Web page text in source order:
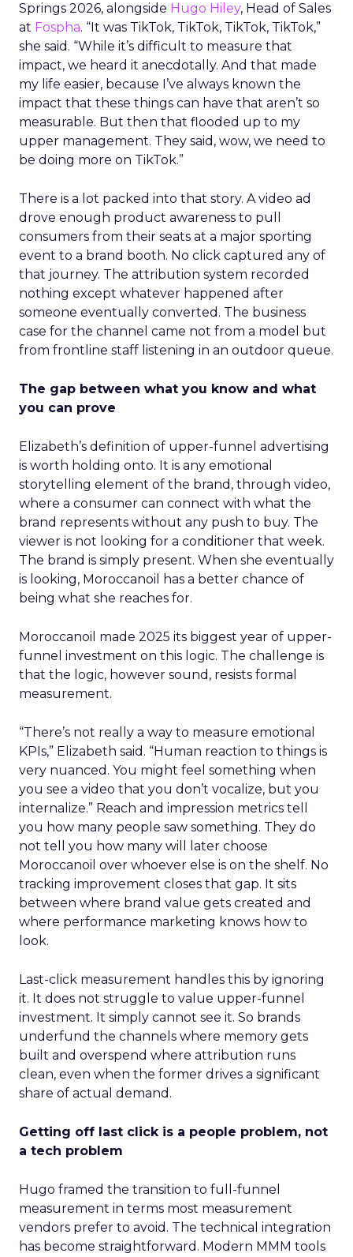
Springs 2026, alongside Hugo Hiley, Head of Sales
at Fospha. “It was TikTok, TikTok, TikTok, TikTok,”
she said. “While it’s difficult to measure that
impact, we heard it anecdotally. And that made
my life easier, because I’ve always known the
impact that these things can have that aren’t so
measurable. But then that flooded up to my
upper management. They said, wow, we need to
be doing more on TikTok.”
There is a lot packed into that story. A video ad
drove enough product awareness to pull
consumers from their seats at a major sporting
event to a brand booth. No click captured any of
that journey. The attribution system recorded
nothing except whatever happened after
someone eventually converted. The business
case for the channel came not from a model but
from frontline staff listening in an outdoor queue.
The gap between what you know and what
you can prove
Elizabeth’s definition of upper-funnel advertising
is worth holding onto. It is any emotional
storytelling element of the brand, through video,
where a consumer can connect with what the
brand represents without any push to buy. The
viewer is not looking for a conditioner that week.
The brand is simply present. When she eventually
is looking, Moroccanoil has a better chance of
being what she reaches for.
Moroccanoil made 2025 its biggest year of upper-
funnel investment on this logic. The challenge is
that the logic, however sound, resists formal
measurement.
“There’s not really a way to measure emotional
KPIs,” Elizabeth said. “Human reaction to things is
very nuanced. You might feel something when
you see a video that you don’t vocalize, but you
internalize.” Reach and impression metrics tell
you how many people saw something. They do
not tell you how many will later choose
Moroccanoil over whoever else is on the shelf. No
tracking improvement closes that gap. It sits
between where brand value gets created and
where performance marketing knows how to
look.
Last-click measurement handles this by ignoring
it. It does not struggle to value upper-funnel
investment. It simply cannot see it. So brands
underfund the channels where memory gets
built and overspend where attribution runs
clean, even when the former drives a significant
share of actual demand.
Getting off last click is a people problem, not
a tech problem
Hugo framed the transition to full-funnel
measurement in terms most measurement
vendors prefer to avoid. The technical integration
has become straightforward. Modern MMM tools